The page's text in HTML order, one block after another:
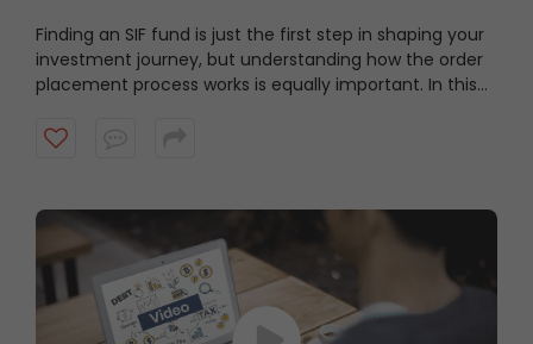
Finding an SIF fund is just the first step in shaping your
investment journey, but understanding how the order
placement process works is equally important. In this
Direct platform, showing you how to navigate to the